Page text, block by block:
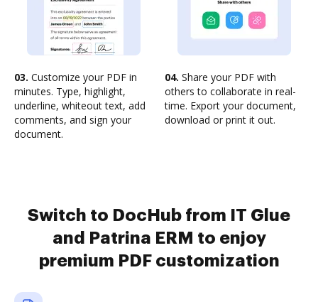
03. Customize your PDF in
minutes. Type, highlight,
underline, whiteout text, add
comments, and sign your
document.
04. Share your PDF with
others to collaborate in real-
time. Export your document,
download or print it out.
Switch to DocHub from IT Glue
and Patrina ERM to enjoy
premium PDF customization